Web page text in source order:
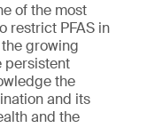
of the most
restrict PFAS in
growing
persistent
the
and its
and the